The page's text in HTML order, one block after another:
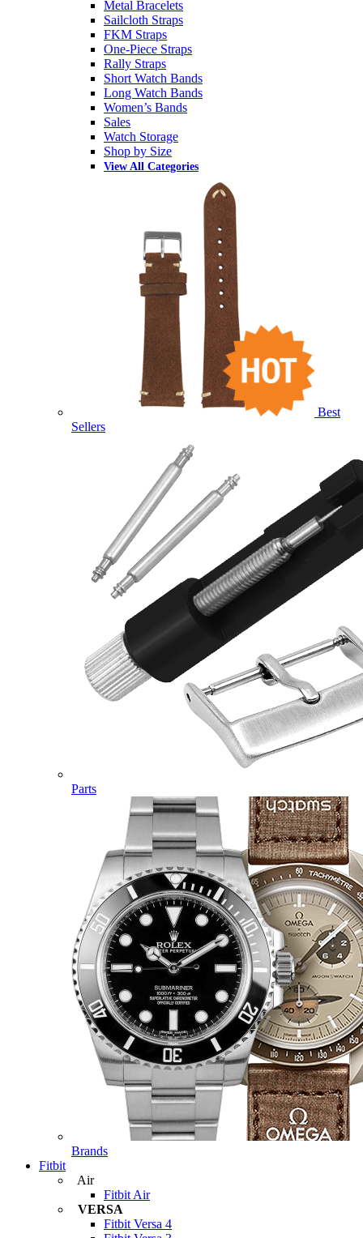
Metal Bracelets
Sailcloth Straps
FKM Straps
One-Piece Straps
Rally Straps
Short Watch Bands
Long Watch Bands
Women’s Bands
Sales
Watch Storage
Shop by Size
View All Categories
Best
Sellers
Parts
Brands
Fitbit
Air
Fitbit Air
VERSA
Fitbit Versa 4